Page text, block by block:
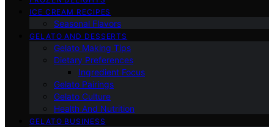
ICE CREAM RECIPES
Seasonal Flavors
GELATO AND DESSERTS
Gelato Making Tips
Dietary Preferences
Ingredient Focus
Gelato Pairings
Gelato Culture
Health And Nutrition
GELATO BUSINESS